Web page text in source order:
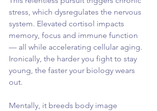
stress, which dysregulates the nervous
system. Elevated cortisol impacts
memory, focus and immune function
— all while accelerating cellular aging.
Ironically, the harder you fight to stay
young, the faster your biology wears
out.
Mentally, it breeds body image